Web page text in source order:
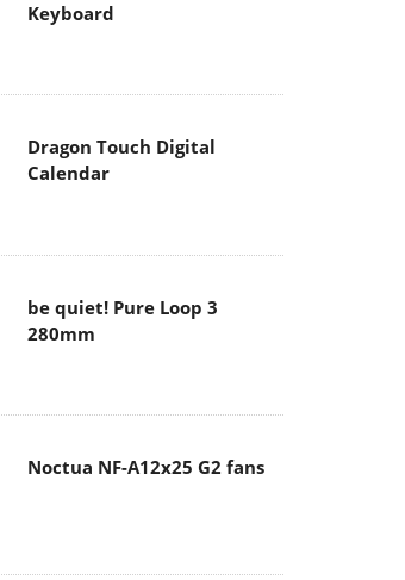
Keyboard
Dragon Touch Digital
Calendar
be quiet! Pure Loop 3
280mm
Noctua NF-A12x25 G2 fans